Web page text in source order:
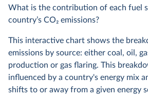
What is the contribution of each fuel
country’s CO2 emissions?
This interactive chart shows the
emissions by source: either coal, oil,
production or gas flaring. This
influenced by a country's energy mix
shifts to or away from a given energy